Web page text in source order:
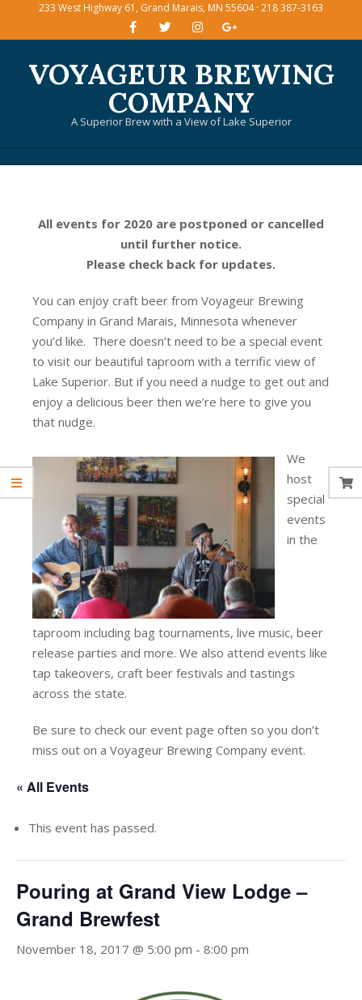
233 West Highway 61, Grand Marais, MN 55604 · 218 387-3163
VOYAGEUR BREWING
COMPANY
A Superior Brew with a View of Lake Superior
All events for 2020 are postponed or cancelled
until further notice.
Please check back for updates.
You can enjoy craft beer from Voyageur Brewing
Company in Grand Marais, Minnesota whenever
you’d like. There doesn’t need to be a special event
to visit our beautiful taproom with a terrific view of
Lake Superior. But if you need a nudge to get out and
enjoy a delicious beer then we’re here to give you
that nudge.
We
host
special
events
in the
taproom including bag tournaments, live music, beer
release parties and more. We also attend events like
tap takeovers, craft beer festivals and tastings
across the state.
Be sure to check our event page often so you don’t
miss out on a Voyageur Brewing Company event.
« All Events
This event has passed.
Pouring at Grand View Lodge –
Grand Brewfest
November 18, 2017 @ 5:00 pm - 8:00 pm